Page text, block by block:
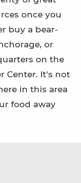
once you
buy a bear-
or
on the
Center. It's not
in this area
food away